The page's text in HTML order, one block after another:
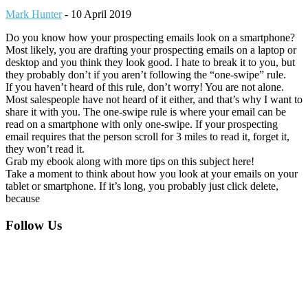
Mark Hunter- 10 April 2019
Do you know how your prospecting emails look on a smartphone?
Most likely, you are drafting your prospecting emails on a laptop or
desktop and you think they look good. I hate to break it to you, but
they probably don’t if you aren’t following the “one-swipe” rule.
If you haven’t heard of this rule, don’t worry! You are not alone.
Most salespeople have not heard of it either, and that’s why I want to
share it with you. The one-swipe rule is where your email can be
read on a smartphone with only one-swipe. If your prospecting
email requires that the person scroll for 3 miles to read it, forget it,
they won’t read it.
Grab my ebook along with more tips on this subject here!
Take a moment to think about how you look at your emails on your
tablet or smartphone. If it’s long, you probably just click delete,
because
Footer
Follow Us